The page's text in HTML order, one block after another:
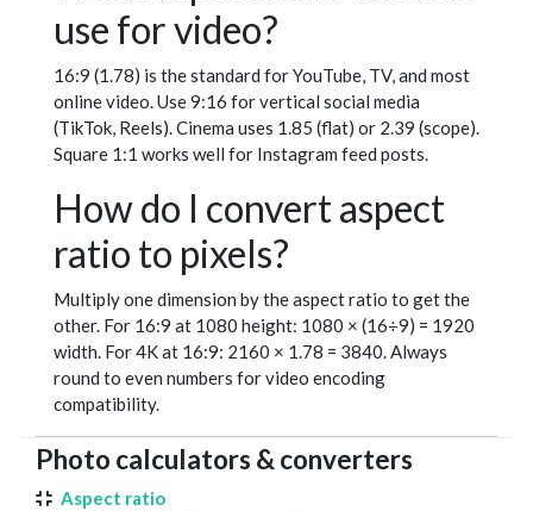
use for video?
16:9 (1.78) is the standard for YouTube, TV, and most
online video. Use 9:16 for vertical social media
(TikTok, Reels). Cinema uses 1.85 (flat) or 2.39 (scope).
Square 1:1 works well for Instagram feed posts.
How do I convert aspect
ratio to pixels?
Multiply one dimension by the aspect ratio to get the
other. For 16:9 at 1080 height: 1080 × (16÷9) = 1920
width. For 4K at 16:9: 2160 × 1.78 = 3840. Always
round to even numbers for video encoding
compatibility.
Photo calculators & converters
Aspect ratio